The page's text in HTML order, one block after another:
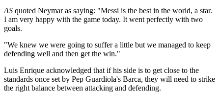
AS quoted Neymar as saying: "Messi is the best in the world, a star.
I am very happy with the game today. It went perfectly with two
goals.
"We knew we were going to suffer a little but we managed to keep
defending well and then get the win."
Luis Enrique acknowledged that if his side is to get close to the
standards once set by Pep Guardiola's Barca, they will need to strike
the right balance between attacking and defending.